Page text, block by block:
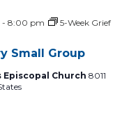
Small Group
- 8:00 pm
5-Week Grief
Episcopal Church 8011